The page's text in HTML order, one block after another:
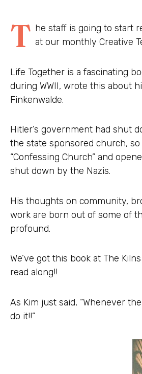
T he staff is going to start
at our monthly Creative
Life Together is a fascinating
during WWII, wrote this about
Finkenwalde.
Hitler’s government had shut
the state sponsored church,
“Confessing Church” and
shut down by the Nazis.
His thoughts on community,
work are born out of some of
profound.
We’ve got this book at The
read along!!
As Kim just said, “Whenever
do it!!”